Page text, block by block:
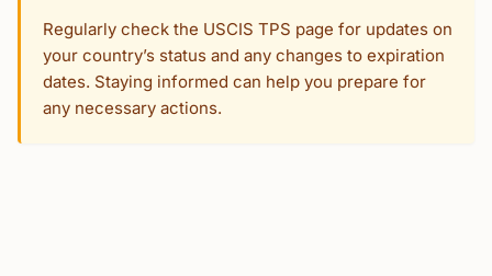
Regularly check the USCIS TPS page for updates on
your country’s status and any changes to expiration
dates. Staying informed can help you prepare for
any necessary actions.